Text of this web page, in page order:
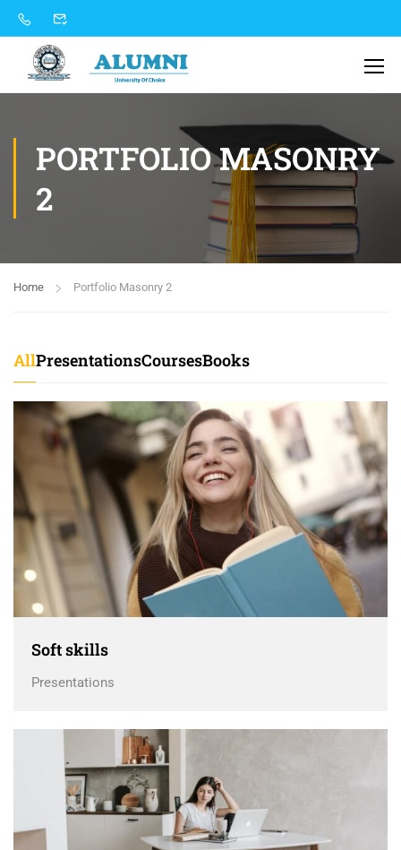
PORTFOLIO MASONRY
2
Home Portfolio Masonry 2
AllPresentationsCoursesBooks
Soft skills
Presentations